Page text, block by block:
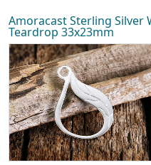
Amoracast Sterling Silver
Teardrop 33x23mm